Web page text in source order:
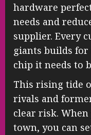
hardware
needs and
supplier. Every
giants builds
chip it needs to
This rising tide
rivals and
clear risk.
town, you can